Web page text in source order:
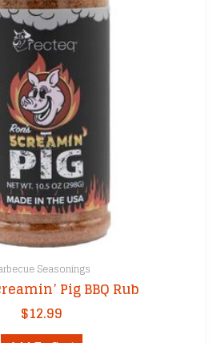
Seasonings
Pig BBQ Rub
$12.99